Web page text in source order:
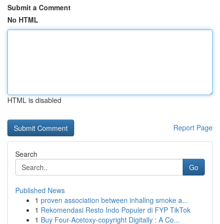
Submit a Comment
No HTML
HTML is disabled
Report Page
Search
Go
Published News
1 proven association between inhaling smoke a...
1 Rekomendasi Resto Indo Populer di FYP TikTok
1 Buy Four-Acetoxy-copyright Digitally : A Co...